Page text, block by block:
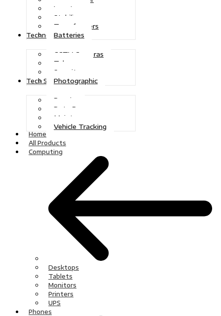
Inverters
Stabilizers
Transformers
Batteries
Technologies
CCTV Cameras
Telecoms
Security
Photographic
Tech Solutions
Repairs
Data Recovery
Maintenance
Vehicle Tracking
Home
All Products
Computing
Desktops
Tablets
Monitors
Printers
UPS
Phones